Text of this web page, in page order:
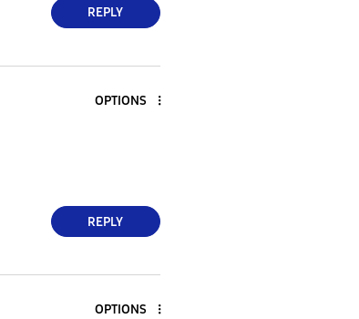
REPLY
OPTIONS
REPLY
OPTIONS